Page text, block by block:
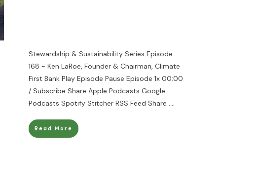
Stewardship & Sustainability Series Episode
168 - Ken LaRoe, Founder & Chairman, Climate
First Bank Play Episode Pause Episode 1x 00:00
/ Subscribe Share Apple Podcasts Google
Podcasts Spotify Stitcher RSS Feed Share ....
Read More